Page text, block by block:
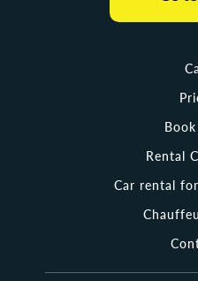
Rental
Car rental